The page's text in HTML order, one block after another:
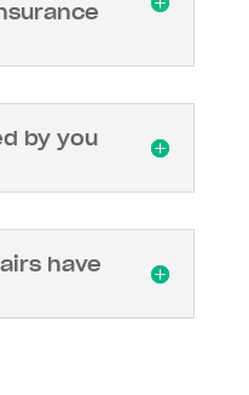
by you
have